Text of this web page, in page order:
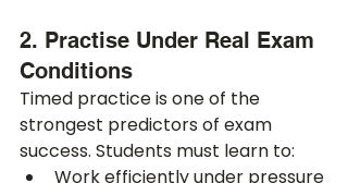
2. Practise Under Real Exam
Conditions
Timed practice is one of the
strongest predictors of exam
success. Students must learn to:
Work efficiently under pressure